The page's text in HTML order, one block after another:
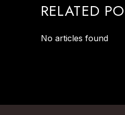
RELATED
No articles found